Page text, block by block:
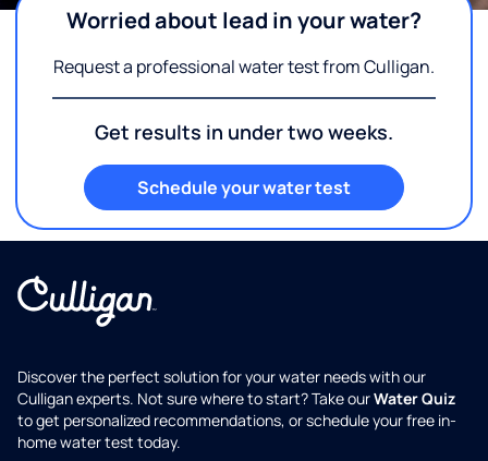
Worried about lead in your water?
Request a professional water test from Culligan.
Get results in under two weeks.
Schedule your water test
Discover the perfect solution for your water needs with our
Culligan experts. Not sure where to start? Take ourWater Quiz
to get personalized recommendations, or schedule your free in-
home water test today.